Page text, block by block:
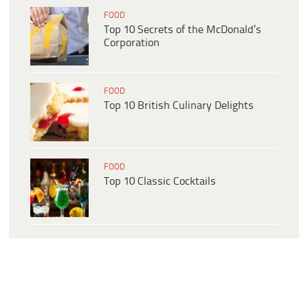
FOOD
Top 10 Secrets of the McDonald’s
Corporation
FOOD
Top 10 British Culinary Delights
FOOD
Top 10 Classic Cocktails